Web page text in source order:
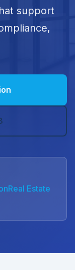
support
Real Estate